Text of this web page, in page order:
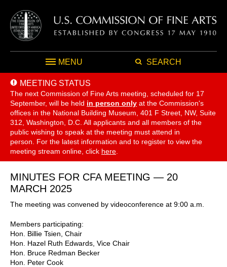
MENU SEARCH
MEETING STATUS
The next Commission of Fine Arts meeting, scheduled for 17
September, will be held in person only at the Commission's
offices in the National Building Museum, 401 F Street, NW, Suite
312, Washington, D.C. All applicants and all members of the
public wishing to speak at the meeting must attend in
person. For the latest information and to register to view the
meeting stream online, click here
MINUTES FOR CFA MEETING — 20
MARCH 2025
The meeting was convened by videoconference at 9:00 a.m.
Members participating:
Hon. Billie Tsien, Chair
Hon. Hazel Ruth Edwards, Vice Chair
Hon. Bruce Redman Becker
Hon. Peter Cook